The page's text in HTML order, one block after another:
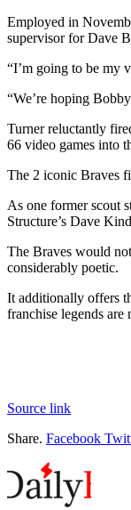
Employed in
supervisor for Dave
“I’m going to be my
“We’re hoping
Turner reluctantly
66 video games into
The 2 iconic Braves
As one former scout
Structure’s Dave
The Braves would
considerably poetic.
It additionally offers
franchise legends
Source link
Share. Facebook